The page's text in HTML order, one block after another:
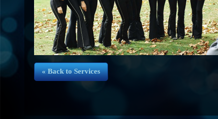
« Back to Services